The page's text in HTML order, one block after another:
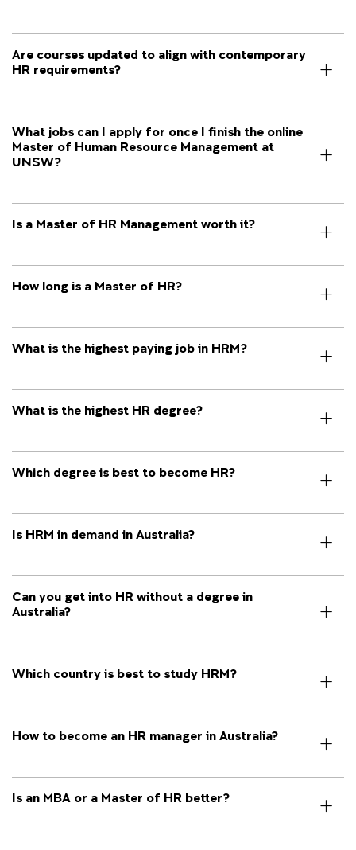
Are courses updated to align with contemporary
HR requirements?
What jobs can I apply for once I finish the online
Master of Human Resource Management at
UNSW?
Is a Master of HR Management worth it?
How long is a Master of HR?
What is the highest paying job in HRM?
What is the highest HR degree?
Which degree is best to become HR?
Is HRM in demand in Australia?
Can you get into HR without a degree in
Australia?
Which country is best to study HRM?
How to become an HR manager in Australia?
Is an MBA or a Master of HR better?